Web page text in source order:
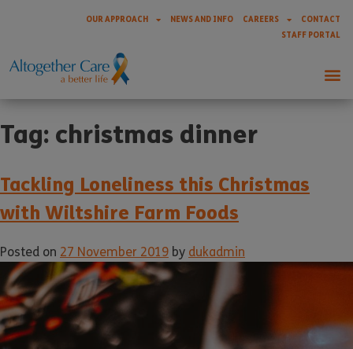
OUR APPROACH NEWS AND INFO CAREERS
CONTACT
STAFF PORTAL
Tag: christmas dinner
Tackling Loneliness this Christmas
with Wiltshire Farm Foods
Posted on 27 November 2019 by dukadmin